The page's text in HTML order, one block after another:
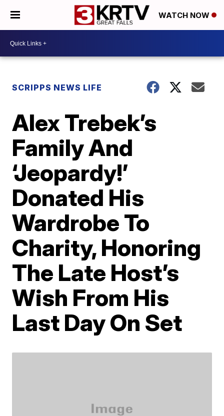
WATCH NOW
SCRIPPS NEWS LIFE
Alex Trebek’s
Family And
‘Jeopardy!’
Donated His
Wardrobe To
Charity, Honoring
The Late Host’s
Wish From His
Last Day On Set